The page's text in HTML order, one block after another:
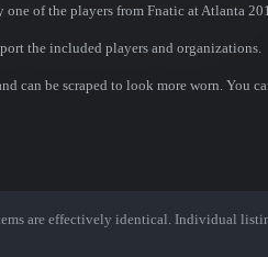
of the players from Fnatic at Atlanta
the included players and organizations.
can be scraped to look more worn.
are effectively identical. Individual